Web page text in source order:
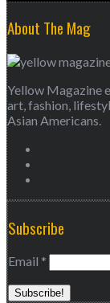
About The Mag
Yellow Magazine
art, fashion,
Asian Americans.
Subscribe
Email *